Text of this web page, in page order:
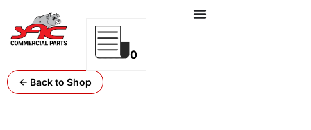
0
← Back to Shop